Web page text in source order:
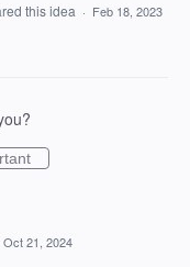
this idea · Feb 18, 2023
Oct 21, 2024